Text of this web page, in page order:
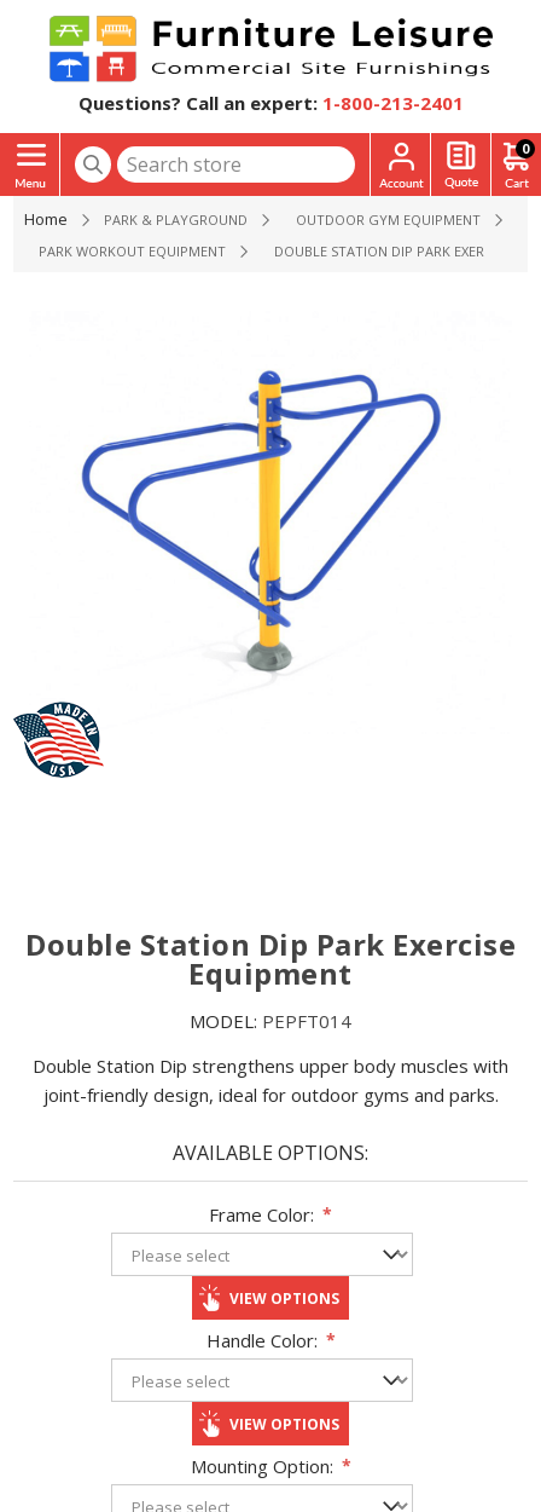
Questions? Call an expert: 1-800-213-2401
0
Home PARK & PLAYGROUND
OUTDOOR GYM EQUIPMENT
PARK WORKOUT EQUIPMENT
DOUBLE STATION DIP PARK EXERCISE
Double Station Dip Park Exercise
Equipment
MODEL: PEPFT014
Double Station Dip strengthens upper body muscles with
joint-friendly design, ideal for outdoor gyms and parks.
AVAILABLE OPTIONS:
Frame Color: *
VIEW OPTIONS
Handle Color: *
VIEW OPTIONS
Mounting Option: *